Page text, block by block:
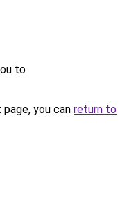
to
you can return to